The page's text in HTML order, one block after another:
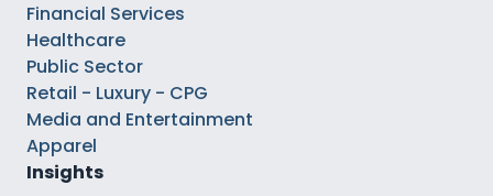
Financial Services
Healthcare
Public Sector
Retail - Luxury - CPG
Media and Entertainment
Apparel
Insights